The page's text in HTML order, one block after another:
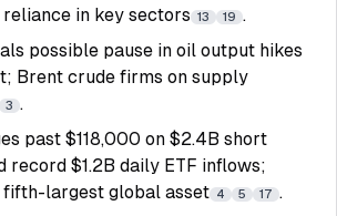
reliance in key sectors 13 19 .
possible pause in oil output hikes
Brent crude firms on supply
3 .
past $118,000 on $2.4B short
record $1.2B daily ETF inflows;
fifth-largest global asset 4 5 17 .